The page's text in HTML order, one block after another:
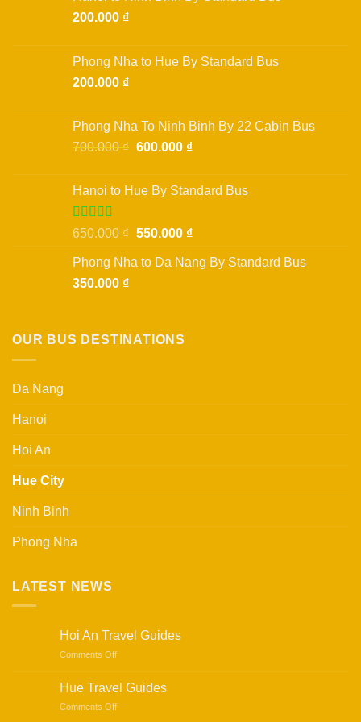
200.000 ₫
Phong Nha to Hue By Standard Bus
200.000 ₫
Phong Nha To Ninh Binh By 22 Cabin Bus
700.000₫ Original
700.000 ₫.
600.000 ₫Current
600.000 ₫.
Hanoi to Hue By Standard Bus
Rated
of 5
650.000₫ Original
was:
550.000 ₫Current
is:
Phong Nha to Da Nang By Standard Bus
350.000 ₫
OUR BUS DESTINATIONS
Da Nang
Hanoi
Hoi An
Hue City
Ninh Binh
Phong Nha
LATEST NEWS
Hoi An Travel Guides
Comments Offon
An
Travel
Guides
Hue Travel Guides
Comments Offon